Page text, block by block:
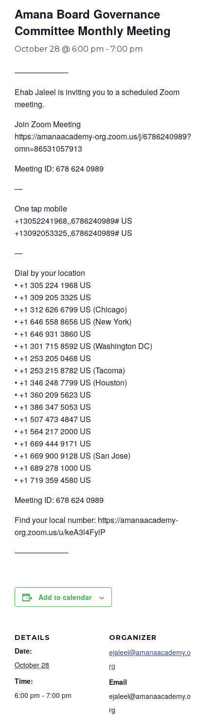
Amana Board Governance
Committee Monthly Meeting
October 28 @ 6:00 pm - 7:00 pm
──────────
Ehab Jaleel is inviting you to a scheduled Zoom
meeting.
Join Zoom Meeting
https://amanaacademy-org.zoom.us/j/6786240989?
omn=86531057913
Meeting ID: 678 624 0989
—
One tap mobile
+13052241968,,6786240989# US
+13092053325,,6786240989# US
—
Dial by your location
• +1 305 224 1968 US
• +1 309 205 3325 US
• +1 312 626 6799 US (Chicago)
• +1 646 558 8656 US (New York)
• +1 646 931 3860 US
• +1 301 715 8592 US (Washington DC)
• +1 253 205 0468 US
• +1 253 215 8782 US (Tacoma)
• +1 346 248 7799 US (Houston)
• +1 360 209 5623 US
• +1 386 347 5053 US
• +1 507 473 4847 US
• +1 564 217 2000 US
• +1 669 444 9171 US
• +1 669 900 9128 US (San Jose)
• +1 689 278 1000 US
• +1 719 359 4580 US
Meeting ID: 678 624 0989
Find your local number: https://amanaacademy-
org.zoom.us/u/keA3l4FylP
──────────
Add to calendar
DETAILS
Date:
October 28
Time:
6:00 pm - 7:00 pm
ORGANIZER
ejaleel@amanaacademy.o
rg
Email
ejaleel@amanaacademy.o
rg